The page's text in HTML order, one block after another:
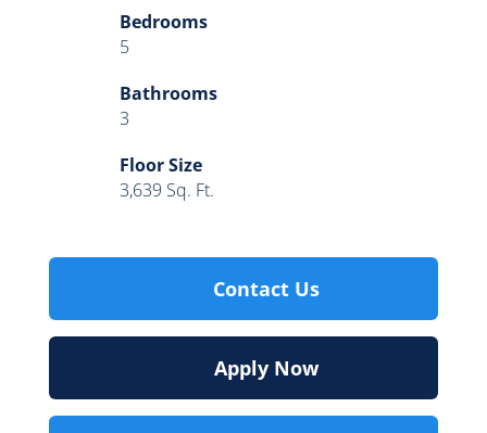
Bedrooms
5
Bathrooms
3
Floor Size
3,639 Sq. Ft.
Contact Us
Apply Now